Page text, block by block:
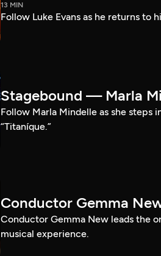
13 MIN
Follow Luke Evans as he returns to
Stagebound — Marla
Follow Marla Mindelle as she
“Titaníque.”
Conductor Gemma
Conductor Gemma New leads the
musical experience.